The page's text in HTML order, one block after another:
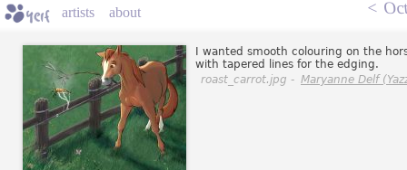
artists about <
I wanted smooth colouring on the
with tapered lines for the edging.
roast_carrot.jpg - Maryanne Delf